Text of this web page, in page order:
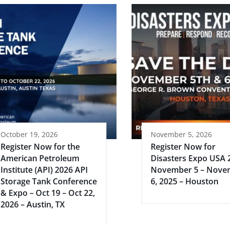
October 19, 2026
Register Now for the
American Petroleum
Institute (API) 2026 API
Storage Tank Conference
& Expo – Oct 19 – Oct 22,
2026 – Austin, TX
November 5, 2026
Register Now for
Disasters Expo USA
November 5 –
6, 2025 – Houston